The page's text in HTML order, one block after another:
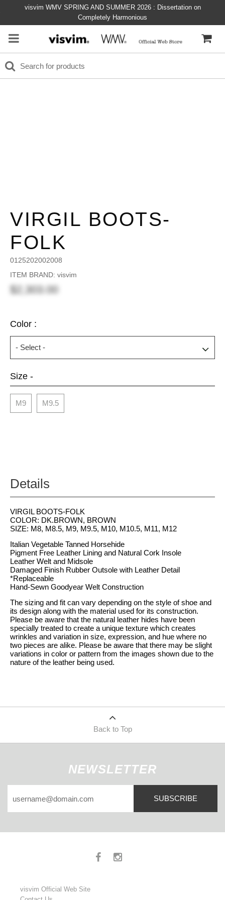
visvim WMV SPRING AND SUMMER 2026 : Dissertation on
Completely Harmonious
VIRGIL BOOTS-
FOLK
0125202002008
ITEM BRAND: visvim
$2,303.00
Color :
Size -
M9 M9.5
Details
VIRGIL BOOTS-FOLK
COLOR: DK.BROWN, BROWN
SIZE: M8, M8.5, M9, M9.5, M10, M10.5, M11, M12
Italian Vegetable Tanned Horsehide
Pigment Free Leather Lining and Natural Cork Insole
Leather Welt and Midsole
Damaged Finish Rubber Outsole with Leather Detail
*Replaceable
Hand-Sewn Goodyear Welt Construction
The sizing and fit can vary depending on the style of shoe and
its design along with the material used for its construction.
Please be aware that the natural leather hides have been
specially treated to create a unique texture which creates
wrinkles and variation in size, expression, and hue where no
two pieces are alike. Please be aware that there may be slight
variations in color or pattern from the images shown due to the
nature of the leather being used.
Back to Top
NEWSLETTER
SUBSCRIBE
visvim Official Web Site